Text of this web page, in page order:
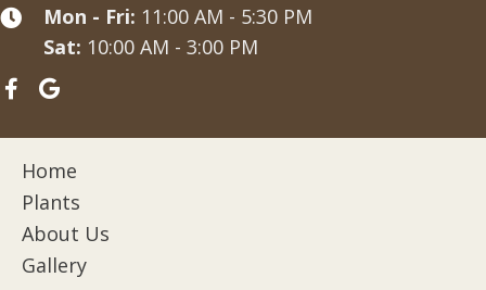
Mon - Fri: 11:00 AM - 5:30 PM
Sat: 10:00 AM - 3:00 PM
Home
Plants
About Us
Gallery